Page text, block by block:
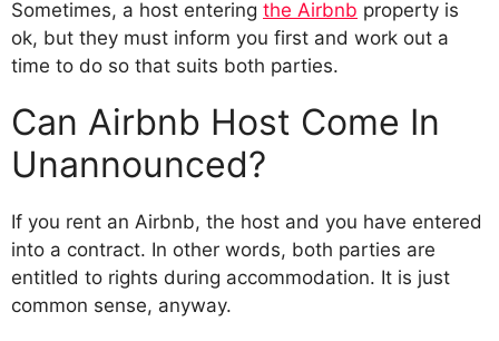
Sometimes, a host entering the Airbnb property is
ok, but they must inform you first and work out a
time to do so that suits both parties.
Can Airbnb Host Come In
Unannounced?
If you rent an Airbnb, the host and you have entered
into a contract. In other words, both parties are
entitled to rights during accommodation. It is just
common sense, anyway.